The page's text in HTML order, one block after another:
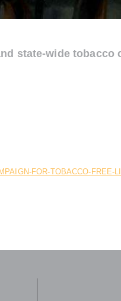
state-wide tobacco
FOR-TOBACCO-FREE-